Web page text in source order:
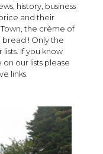
history, business
and their
the crème of
! Only the
If you know
on our lists please
links.